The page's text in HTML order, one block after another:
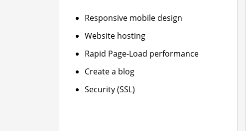
Responsive mobile design
Website hosting
Rapid Page-Load performance
Create a blog
Security (SSL)